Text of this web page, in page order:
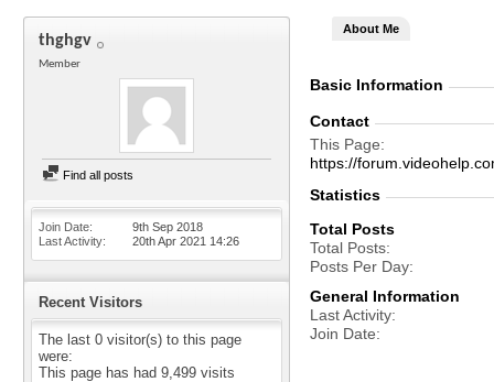
thghgv
Member
Find all posts
Join Date
9th Sep 2018
Last Activity
20th Apr 2021 14:26
Recent Visitors
The last 0 visitor(s) to this page
were:
This page has had 9,499 visits
About Me
Basic Information
Contact
This Page
https://
Statistics
Total Posts
Total Posts
Posts Per Day
General Information
Last Activity
Join Date